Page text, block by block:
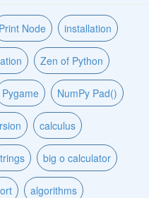
Print Node installation
Zen of Python
Pygame NumPy Pad()
calculus
big o calculator
algorithms